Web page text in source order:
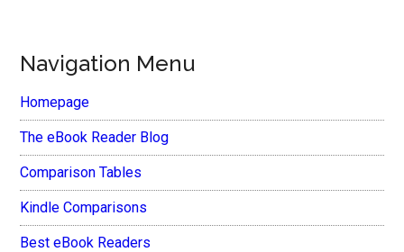
Navigation Menu
Homepage
The eBook Reader Blog
Comparison Tables
Kindle Comparisons
Best eBook Readers